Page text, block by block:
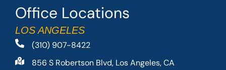
Office Locations
LOS ANGELES
(310) 907-8422
856 S Robertson Blvd, Los Angeles, CA